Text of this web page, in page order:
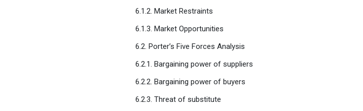
6.1.2. Market Restraints
6.1.3. Market Opportunities
6.2. Porter’s Five Forces Analysis
6.2.1. Bargaining power of suppliers
6.2.2. Bargaining power of buyers
6.2.3. Threat of substitute